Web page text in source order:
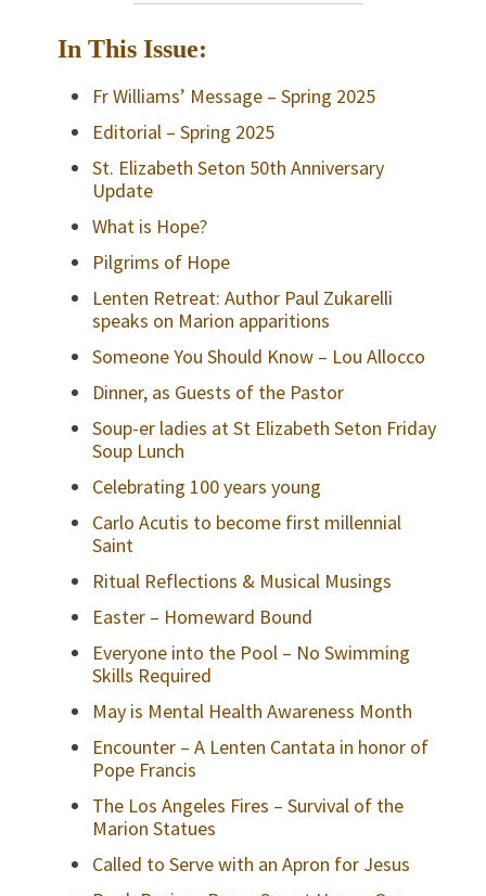
In This Issue:
Fr Williams’ Message – Spring 2025
Editorial – Spring 2025
St. Elizabeth Seton 50th Anniversary
Update
What is Hope?
Pilgrims of Hope
Lenten Retreat: Author Paul Zukarelli
speaks on Marion apparitions
Someone You Should Know – Lou Allocco
Dinner, as Guests of the Pastor
Soup-er ladies at St Elizabeth Seton Friday
Soup Lunch
Celebrating 100 years young
Carlo Acutis to become first millennial
Saint
Ritual Reflections & Musical Musings
Easter – Homeward Bound
Everyone into the Pool – No Swimming
Skills Required
May is Mental Health Awareness Month
Encounter – A Lenten Cantata in honor of
Pope Francis
The Los Angeles Fires – Survival of the
Marion Statues
Called to Serve with an Apron for Jesus